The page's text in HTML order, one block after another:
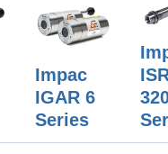
Impac
IGAR 6
Series